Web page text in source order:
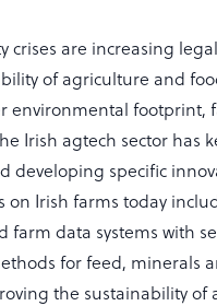
are increasing
of agriculture and
environmental footprint,
Irish agtech sector has
developing specific
Irish farms today
data systems with
for feed, minerals
the sustainability